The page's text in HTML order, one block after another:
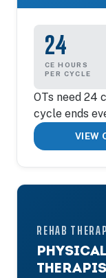
24
CE HOURS
PER CYCLE
OTs need 24
cycle ends
VIEW
REHAB